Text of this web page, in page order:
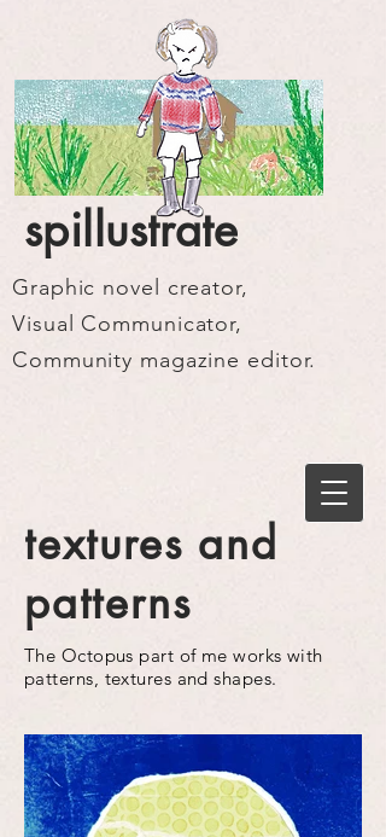
spillustrate
Graphic novel creator,
Visual Communicator,
Community magazine editor.
textures and
patterns
The Octopus part of me works with
patterns, textures and shapes.